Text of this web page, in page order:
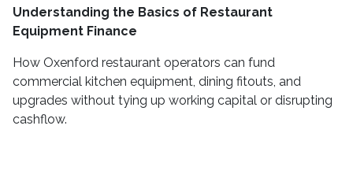
Understanding the Basics of Restaurant
Equipment Finance
How Oxenford restaurant operators can fund
commercial kitchen equipment, dining fitouts, and
upgrades without tying up working capital or disrupting
cashflow.